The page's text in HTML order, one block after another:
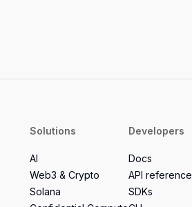
Solutions
AI
Web3 & Crypto
Solana
Developers
Docs
API reference
SDKs